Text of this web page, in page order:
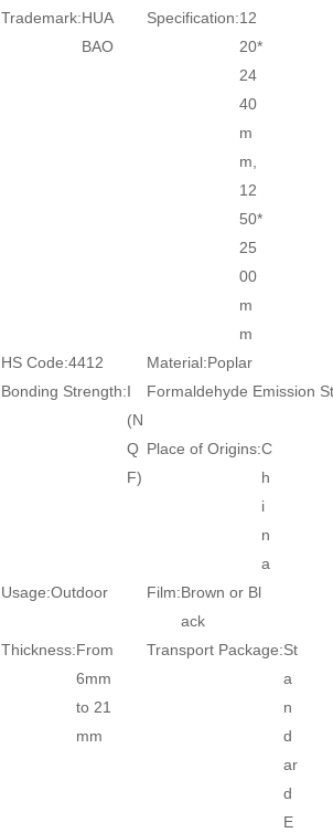
Trademark:HUA
BAO
Specification:12
20*
24
40
m
m,
12
50*
25
00
m
m
HS Code:4412 Material:Poplar
Bonding Strength:I
(N
Q
F)
Formaldehyde Emission
Place of Origins:C
h
i
n
a
Usage:Outdoor Film:Brown or Bl
ack
Thickness:From
6mm
to 21
mm
Transport Package:St
a
n
d
ar
d
E